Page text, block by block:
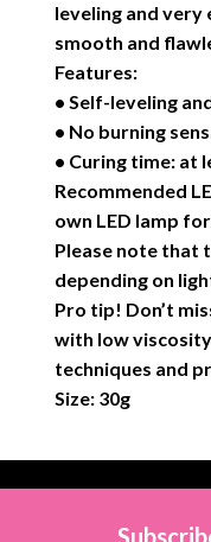
leveling and
smooth and
Features:
• Self-leveling
• No burning
• Curing time: at
Recommended
own LED lamp
Please note that
depending on
Pro tip! Don’t
with low
techniques and
Size: 30g